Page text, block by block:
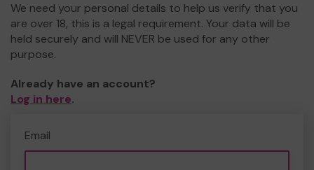
We need your personal details to help us verify that you
are over 18, this is a legal requirement. Your data will be
held securely and will NEVER be used for any other
purpose.
Already have an account?
Log in here.
Email